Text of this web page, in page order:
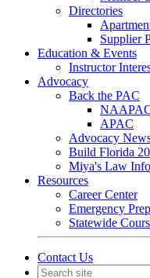
Directories
Supplier
Education & Events
Instructor
Advocacy
Back the PAC
APAC
Advocacy
Build Florida
Miya's Law
Resources
Career Center
Emergency
Statewide
Contact Us